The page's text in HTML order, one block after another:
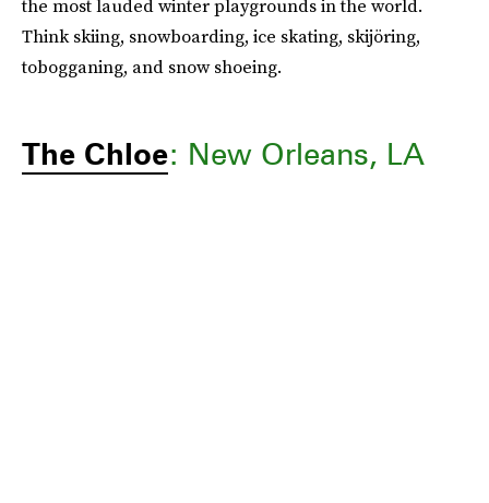
the most lauded winter playgrounds in the world.
Think skiing, snowboarding, ice skating, skijöring,
tobogganing, and snow shoeing.
The Chloe: New Orleans, LA